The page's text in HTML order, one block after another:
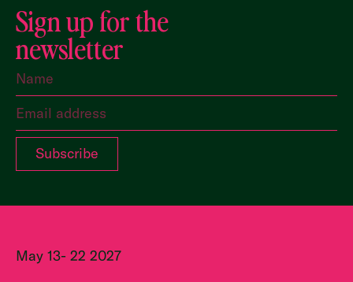
Sign up for the
newsletter
May 13- 22 2027